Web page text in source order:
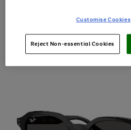
Customise Cookies
Reject Non-essential Cookies